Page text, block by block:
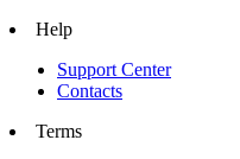
Help
Support Center
Contacts
Terms